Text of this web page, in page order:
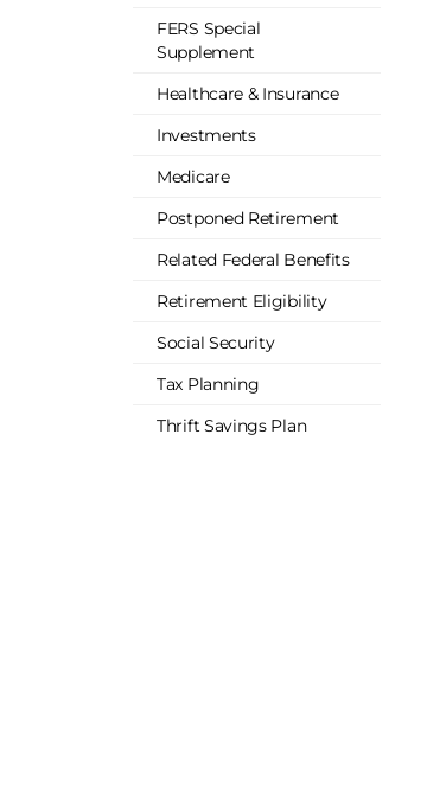
FERS Special
Supplement
Healthcare & Insurance
Investments
Medicare
Postponed Retirement
Related Federal Benefits
Retirement Eligibility
Social Security
Tax Planning
Thrift Savings Plan